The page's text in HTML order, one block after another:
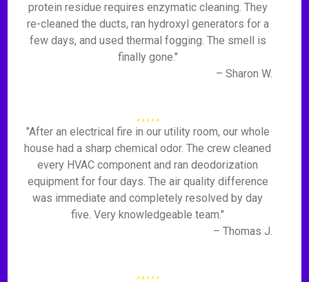
protein residue requires enzymatic cleaning. They
re-cleaned the ducts, ran hydroxyl generators for a
few days, and used thermal fogging. The smell is
finally gone."
– Sharon W.
"After an electrical fire in our utility room, our whole
house had a sharp chemical odor. The crew cleaned
every HVAC component and ran deodorization
equipment for four days. The air quality difference
was immediate and completely resolved by day
five. Very knowledgeable team."
– Thomas J.